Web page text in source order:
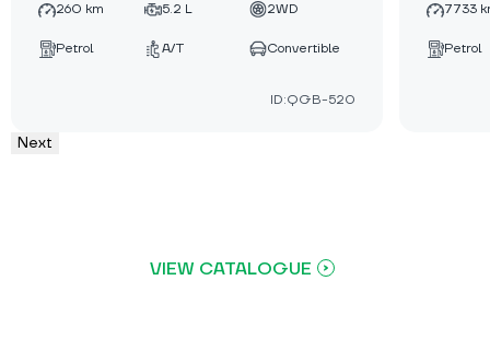
260 km 5.2 L 2WD
Petrol A/T Convertible
ID:QGB-520
7733
Petrol
Next
VIEW CATALOGUE